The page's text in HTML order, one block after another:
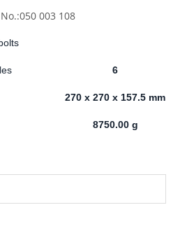
No.:050 003 108
6
270 x 270 x 157.5 mm
8750.00 g